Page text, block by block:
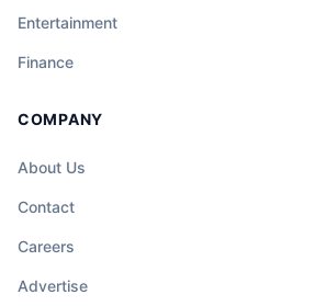
Entertainment
Finance
COMPANY
About Us
Contact
Careers
Advertise